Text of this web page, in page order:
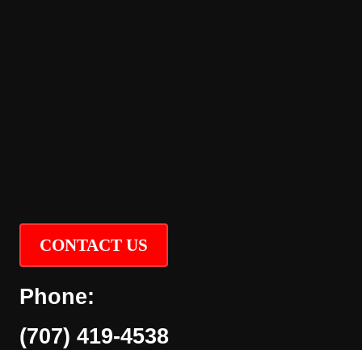
CONTACT US
Phone:
(707) 419-4538